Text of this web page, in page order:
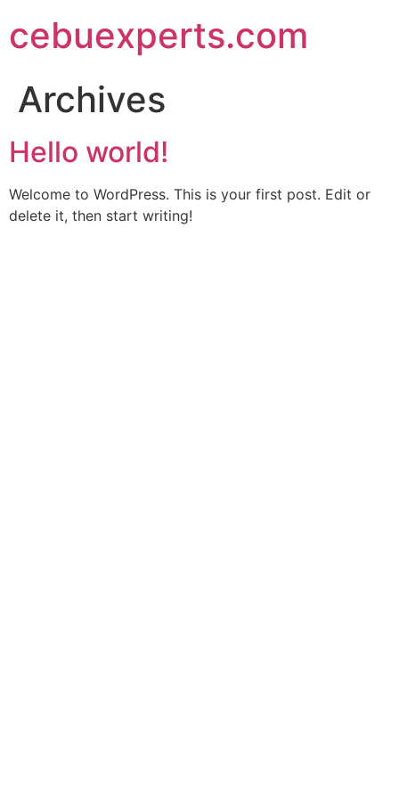
to
content
cebuexperts.com
Archives
Hello world!
Welcome to WordPress. This is your first post. Edit or
delete it, then start writing!